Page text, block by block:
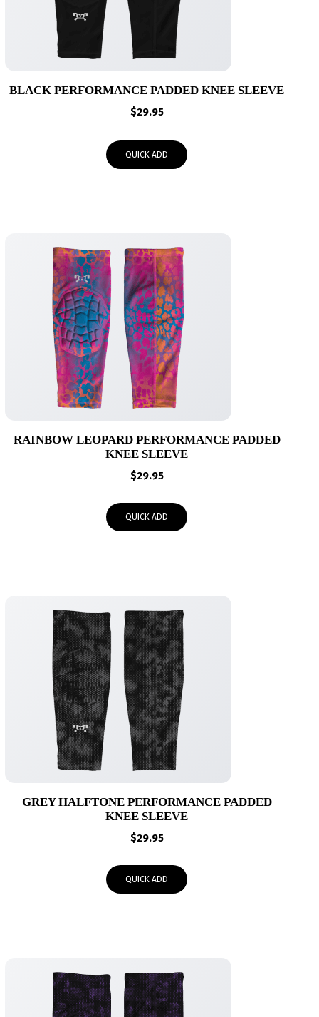
BLACK PERFORMANCE PADDED KNEE SLEEVE
$29.95
QUICK ADD
RAINBOW LEOPARD PERFORMANCE PADDED
KNEE SLEEVE
$29.95
QUICK ADD
GREY HALFTONE PERFORMANCE PADDED
KNEE SLEEVE
$29.95
QUICK ADD